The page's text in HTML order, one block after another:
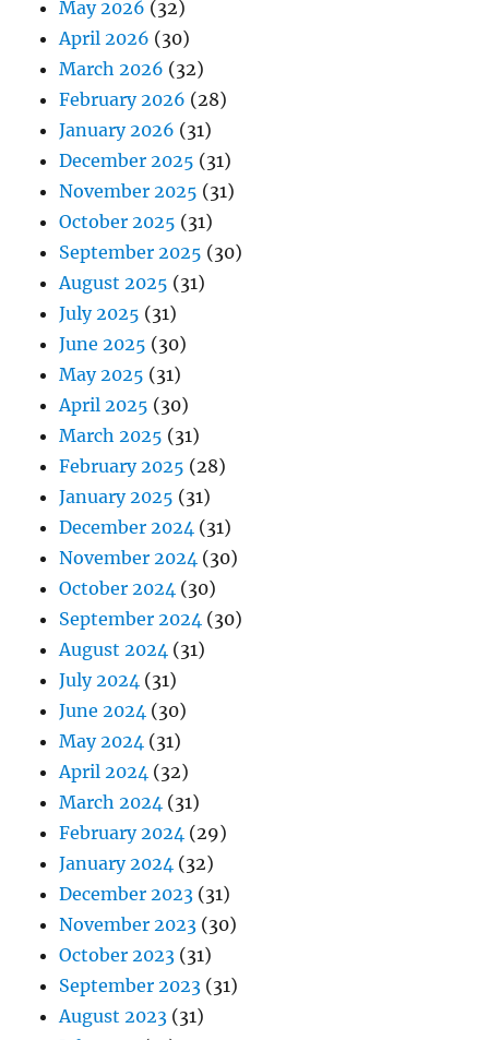
May 2026 (32)
April 2026 (30)
March 2026 (32)
February 2026 (28)
January 2026 (31)
December 2025 (31)
November 2025 (31)
October 2025 (31)
September 2025 (30)
August 2025 (31)
July 2025 (31)
June 2025 (30)
May 2025 (31)
April 2025 (30)
March 2025 (31)
February 2025 (28)
January 2025 (31)
December 2024 (31)
November 2024 (30)
October 2024 (30)
September 2024 (30)
August 2024 (31)
July 2024 (31)
June 2024 (30)
May 2024 (31)
April 2024 (32)
March 2024 (31)
February 2024 (29)
January 2024 (32)
December 2023 (31)
November 2023 (30)
October 2023 (31)
September 2023 (31)
August 2023 (31)